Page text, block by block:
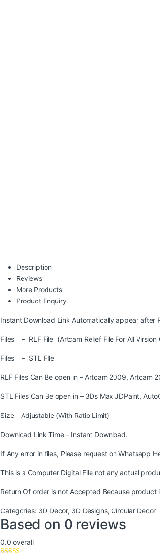
Description
Reviews
More Products
Product Enquiry
Instant Download Link Automatically appear after
Files – RLF File (Artcam Relief File For All Virsion
Files – STL FIle
RLF Files Can Be open in – Artcam 2009, Artcam
STL Files Can Be open in – 3Ds Max,JDPaint,
Size – Adjustable (With Ratio Limit)
Download Link Time – Instant Download.
If Any error in files, Please request on Whatsapp
This is a Computer Digital File not any actual
Return Of order is not Accepted Because
Categories: 3D Decor, 3D Designs, Circular Decor
Based on 0 reviews
0.0 overall